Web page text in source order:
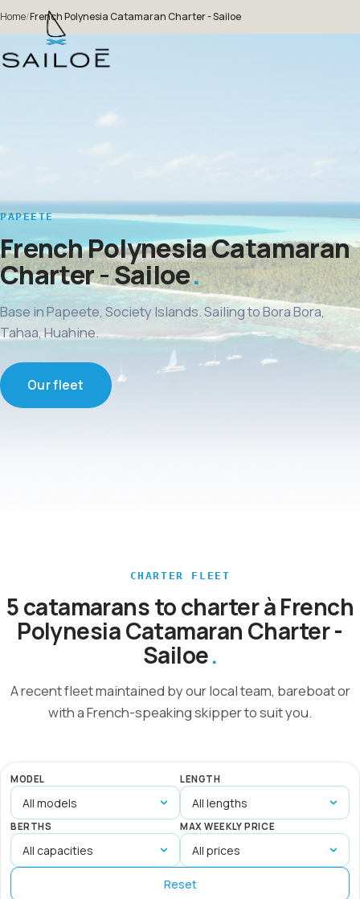
Home/French Polynesia Catamaran Charter - Sailoe
PAPEETE
French Polynesia Catamaran
Charter - Sailoe
Base in Papeete, Society Islands. Sailing to Bora Bora,
Tahaa, Huahine.
Our fleet
CHARTER FLEET
5 catamarans to charter à French
Polynesia Catamaran Charter -
Sailoe
A recent fleet maintained by our local team, bareboat or
with a French-speaking skipper to suit you.
MODEL LENGTH
BERTHS MAX WEEKLY PRICE
Reset